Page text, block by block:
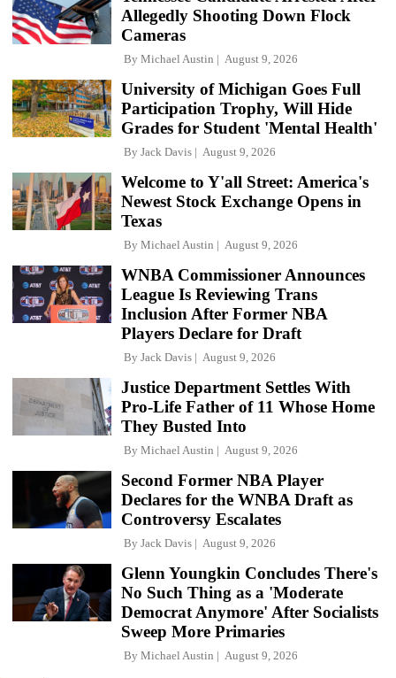
Allegedly Shooting Down Flock
Cameras
By Michael Austin August 9, 2026
University of Michigan Goes Full
Participation Trophy, Will Hide
Grades for Student 'Mental Health'
By Jack Davis August 9, 2026
Welcome to Y'all Street: America's
Newest Stock Exchange Opens in
Texas
By Michael Austin August 9, 2026
WNBA Commissioner Announces
League Is Reviewing Trans
Inclusion After Former NBA
Players Declare for Draft
By Jack Davis August 9, 2026
Justice Department Settles With
Pro-Life Father of 11 Whose Home
They Busted Into
By Michael Austin August 9, 2026
Second Former NBA Player
Declares for the WNBA Draft as
Controversy Escalates
By Jack Davis August 9, 2026
Glenn Youngkin Concludes There's
No Such Thing as a 'Moderate
Democrat Anymore' After Socialists
Sweep More Primaries
By Michael Austin August 9, 2026